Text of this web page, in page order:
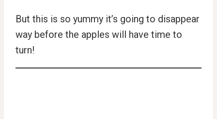
But this is so yummy it’s going to disappear
way before the apples will have time to
turn!